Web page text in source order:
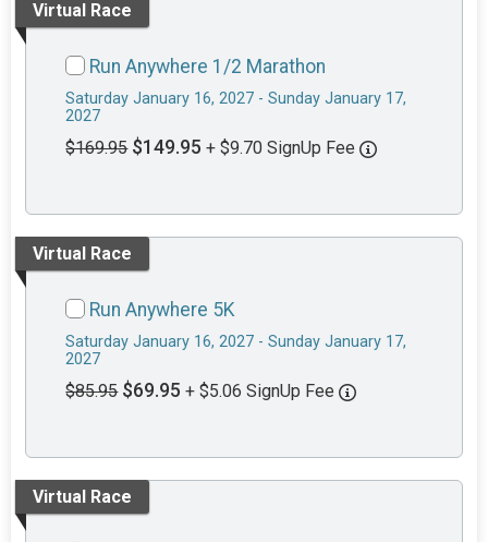
Virtual Race
Run Anywhere 1/2 Marathon
Saturday January 16, 2027 - Sunday January 17,
2027
$169.95 $149.95 + $9.70 SignUp Fee
Virtual Race
Run Anywhere 5K
Saturday January 16, 2027 - Sunday January 17,
2027
$85.95 $69.95 + $5.06 SignUp Fee
Virtual Race